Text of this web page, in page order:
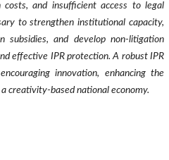
and insufficient access to legal
to strengthen institutional capacity,
subsidies, and develop non-litigation
effective IPR protection. A robust IPR
innovation, enhancing the
creativity-based national economy.